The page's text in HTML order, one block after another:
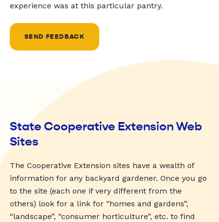
experience was at this particular pantry.
SEND FEEDBACK
State Cooperative Extension Web
Sites
The Cooperative Extension sites have a wealth of
information for any backyard gardener. Once you go
to the site (each one if very different from the
others) look for a link for “homes and gardens”,
“landscape”, “consumer horticulture”, etc. to find